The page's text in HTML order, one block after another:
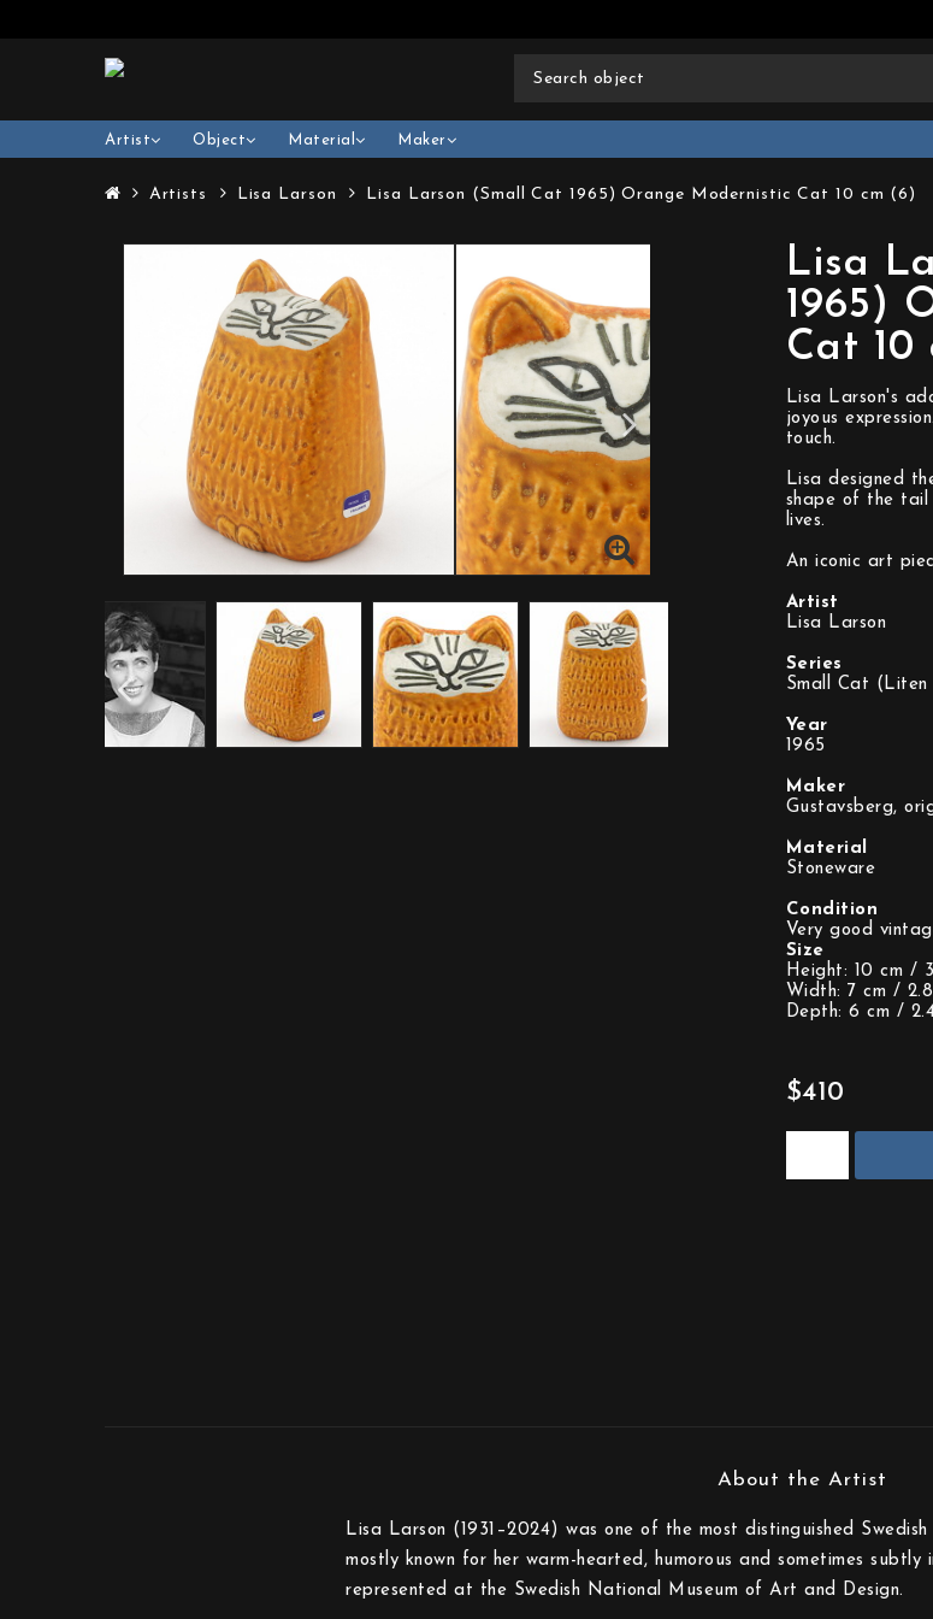
Artist Object Material Maker
Artists Lisa Larson Lisa Larson (Small Cat 1965) Orange Modernistic Cat 10 cm (6)
Lisa
1965)
Cat 10
Lisa Larson's
joyous
touch.
Lisa designed
shape of the tail
lives.
An iconic art
Artist
Lisa Larson
Series
Small Cat
Year
1965
Maker
Gustavsberg,
Material
Stoneware
Condition
Size
Height: 10 cm /
Width: 7 cm /
Depth: 6 cm /
$410
Lisa Larson (1931–2024) was one of the most distinguished
mostly known for her warm-hearted, humorous and sometimes subtly
represented at the Swedish National Museum of Art and Design.